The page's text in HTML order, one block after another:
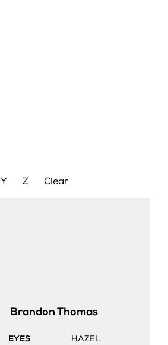
Y Z Clear
BrandonThomas
EYES
HAZEL